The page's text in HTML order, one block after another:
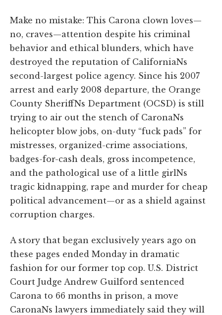
Make no mistake: This Carona clown loves—
no, craves—attention despite his criminal
behavior and ethical blunders, which have
destroyed the reputation of CaliforniaNs
second-largest police agency. Since his 2007
arrest and early 2008 departure, the Orange
County SheriffNs Department (OCSD) is still
trying to air out the stench of CaronaNs
helicopter blow jobs, on-duty “fuck pads” for
mistresses, organized-crime associations,
badges-for-cash deals, gross incompetence,
and the pathological use of a little girlNs
tragic kidnapping, rape and murder for cheap
political advancement—or as a shield against
corruption charges.
A story that began exclusively years ago on
these pages ended Monday in dramatic
fashion for our former top cop. U.S. District
Court Judge Andrew Guilford sentenced
Carona to 66 months in prison, a move
CaronaNs lawyers immediately said they will